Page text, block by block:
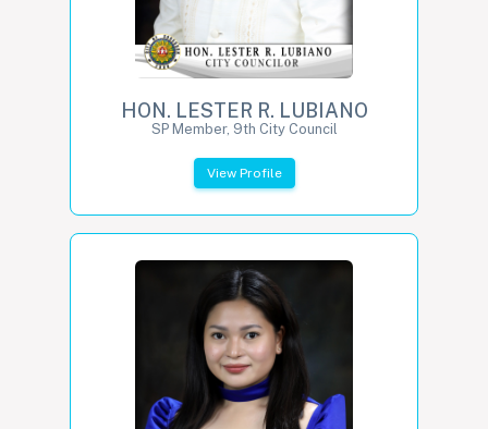
HON. LESTER R. LUBIANO
SP Member, 9th City Council
View Profile